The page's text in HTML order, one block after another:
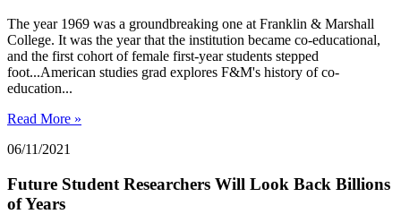
The year 1969 was a groundbreaking one at Franklin & Marshall
College. It was the year that the institution became co-educational,
and the first cohort of female first-year students stepped
foot...American studies grad explores F&M's history of co-
education...
Read More »
06/11/2021
Future Student Researchers Will Look Back Billions
of Years